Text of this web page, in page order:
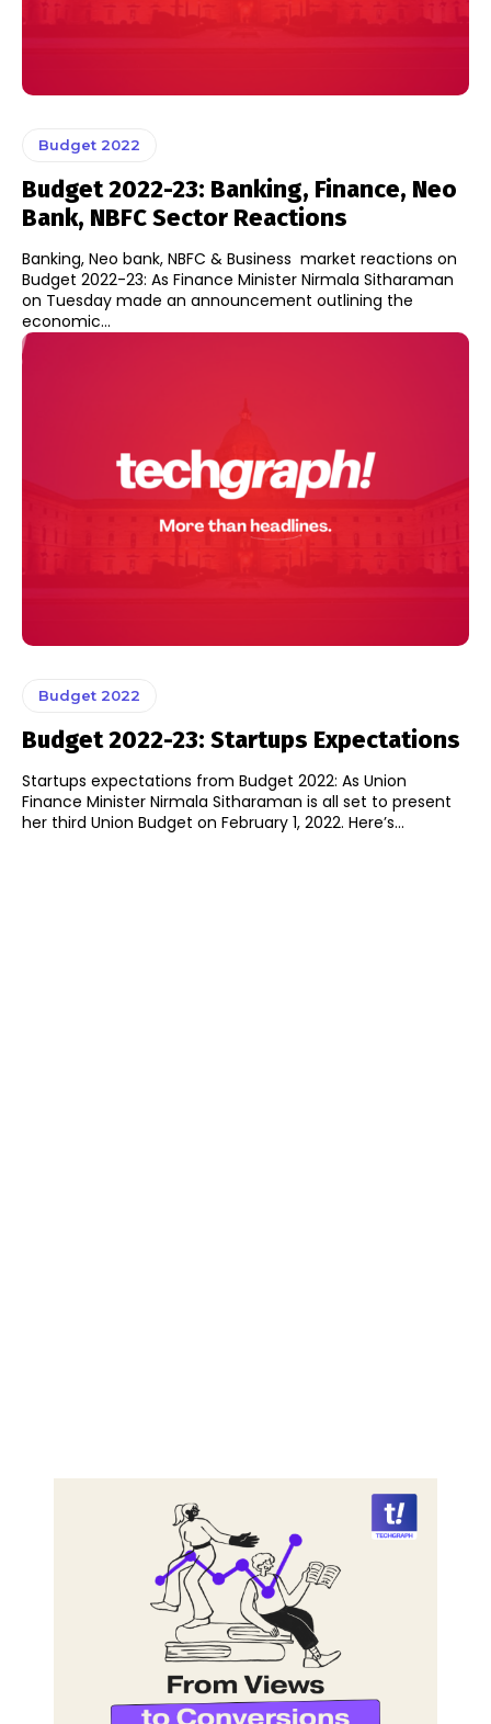
Budget 2022
Budget 2022-23: Banking, Finance, Neo
Bank, NBFC Sector Reactions
Banking, Neo bank, NBFC & Business market reactions on
Budget 2022-23: As Finance Minister Nirmala Sitharaman
on Tuesday made an announcement outlining the
economic...
Budget 2022
Budget 2022-23: Startups Expectations
Startups expectations from Budget 2022: As Union
Finance Minister Nirmala Sitharaman is all set to present
her third Union Budget on February 1, 2022. Here’s...